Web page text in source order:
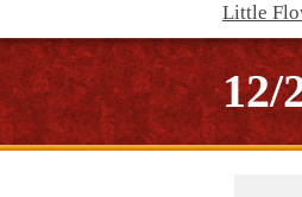
Little
12/